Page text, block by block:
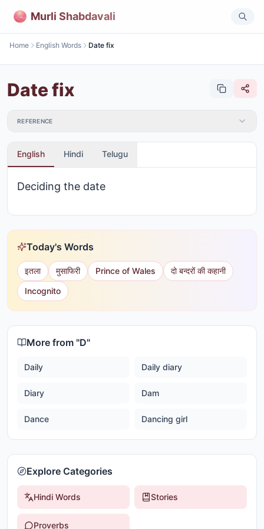
Murli Shabdavali
Home English Words Date fix
Date fix
REFERENCE
English Hindi Telugu
Deciding the date
Today's Words
इतला मुसाफिरी Prince of Wales
दो बन्दरों की कहानी
Incognito
More from "D"
Daily Daily diary
Diary Dam
Dance Dancing girl
Explore Categories
Hindi Words Stories
Proverbs